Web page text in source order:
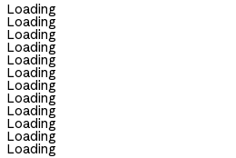
Loading
Loading
Loading
Loading
Loading
Loading
Loading
Loading
Loading
Loading
Loading
Loading